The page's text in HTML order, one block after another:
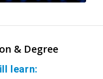
& Degree
learn: